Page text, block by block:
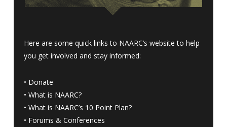
Here are some quick links to NAARC’s website to help
you get involved and stay informed:
• Donate
• What is NAARC?
• What is NAARC’s 10 Point Plan?
• Forums & Conferences